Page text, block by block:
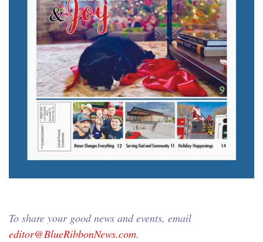
To share your good news and events, email
editor@BlueRibbonNews.com.